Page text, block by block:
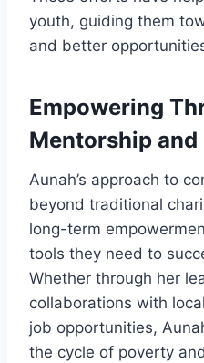
youth, guiding them
and better
Empowering
Mentorship and
Aunah’s approach to
beyond traditional
long-term
tools they need to
Whether through her
collaborations with
job opportunities,
the cycle of poverty